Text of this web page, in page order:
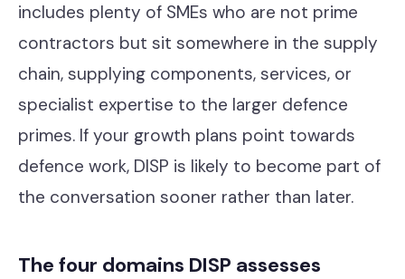
includes plenty of SMEs who are not prime
contractors but sit somewhere in the supply
chain, supplying components, services, or
specialist expertise to the larger defence
primes. If your growth plans point towards
defence work, DISP is likely to become part of
the conversation sooner rather than later.
The four domains DISP assesses